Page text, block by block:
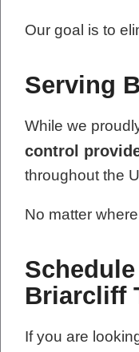
Our goal is to
Serving
While we
control
throughout the
No matter
Briarcliff
If you are